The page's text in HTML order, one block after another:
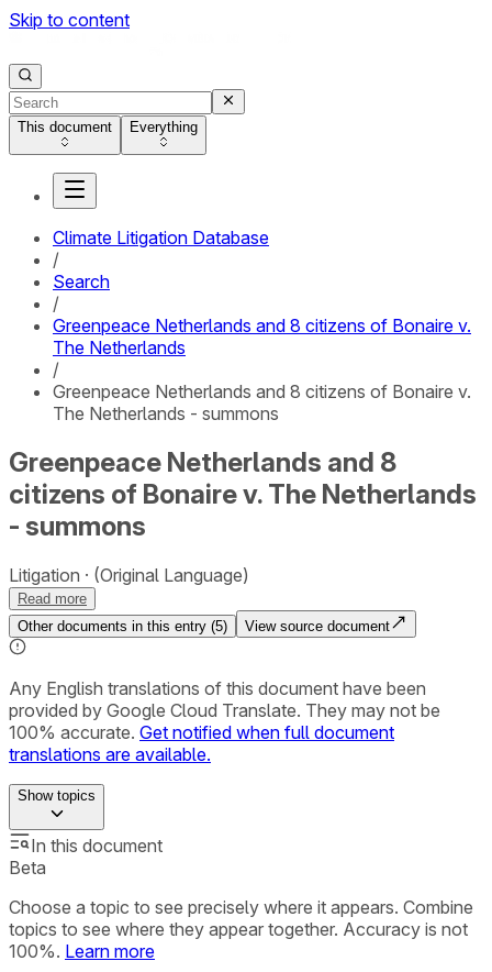
Skip to content
This document Everything
Climate Litigation Database
/
Search
/
Greenpeace Netherlands and 8 citizens of Bonaire v.
The Netherlands
/
Greenpeace Netherlands and 8 citizens of Bonaire v.
The Netherlands - summons
Greenpeace Netherlands and 8
citizens of Bonaire v. The Netherlands
- summons
Litigation (Original Language)
Read more
Other documents in this entry (5) View source document
Any English translations of this document have been
provided by Google Cloud Translate. They may not be
100% accurate. Get notified when full document
translations are available.
Showtopics
In this document
Beta
Choose a topic to see precisely where it appears. Combine
topics to see where they appear together. Accuracy is not
100%. Learn more